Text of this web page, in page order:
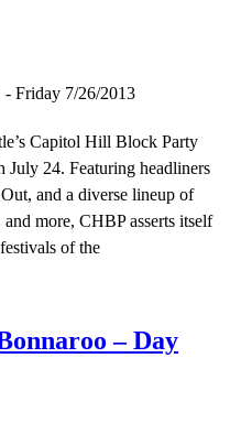
Capitol Hill Block Party
24. Featuring headliners
and a diverse lineup of
more, CHBP asserts itself
of the
– Day